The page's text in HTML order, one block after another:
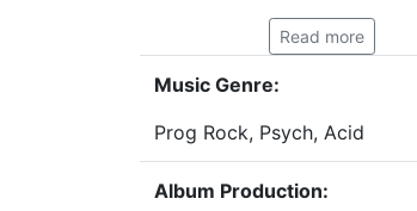
Read more
Music Genre:
Prog Rock, Psych, Acid
Album Production: